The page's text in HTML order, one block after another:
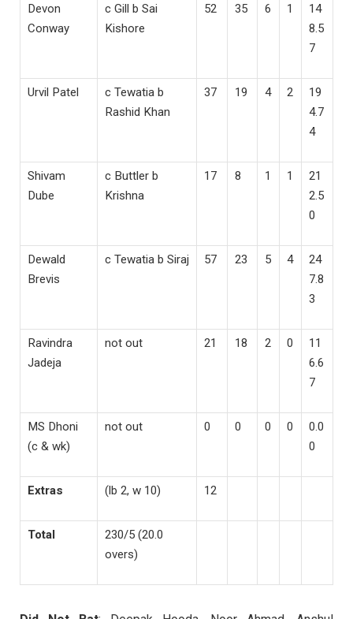
Devon
Conway
c Gill b Sai
Kishore
52 35 6 1
14
8.5
7
Urvil Patel
c Tewatia b
Rashid Khan
37 19 4 2
19
4.7
4
Shivam
Dube
c Buttler b
Krishna
17 8 1 1
21
2.5
0
Dewald
Brevis
c Tewatia b Siraj 57 23 5 4
24
7.8
3
Ravindra
Jadeja
not out 21 18 2 0
11
6.6
7
MS Dhoni
(c & wk)
not out 0 0 0 0
0.0
0
Extras (lb 2, w 10) 12
Total
230/5 (20.0
overs)